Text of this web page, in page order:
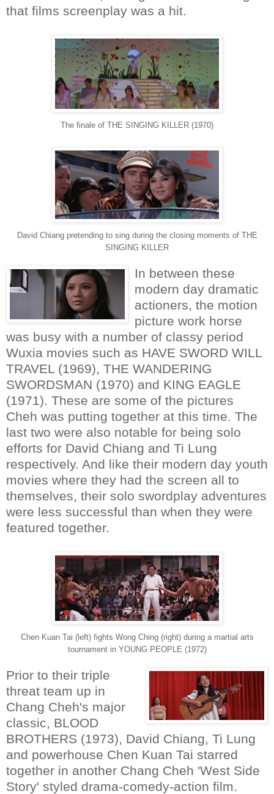
that films screenplay was a hit.
The finale of THE SINGING KILLER (1970)
David Chiang pretending to sing during the closing moments of THE
SINGING KILLER
In between these
modern day dramatic
actioners, the motion
picture work horse
was busy with a number of classy period
Wuxia movies such as HAVE SWORD WILL
TRAVEL (1969), THE WANDERING
SWORDSMAN (1970) and KING EAGLE
(1971). These are some of the pictures
Cheh was putting together at this time. The
last two were also notable for being solo
efforts for David Chiang and Ti Lung
respectively. And like their modern day youth
movies where they had the screen all to
themselves, their solo swordplay adventures
were less successful than when they were
featured together.
Chen Kuan Tai (left) fights Wong Ching (right) during a martial arts
tournament in YOUNG PEOPLE (1972)
Prior to their triple
threat team up in
Chang Cheh's major
classic, BLOOD
BROTHERS (1973), David Chiang, Ti Lung
and powerhouse Chen Kuan Tai starred
together in another Chang Cheh 'West Side
Story' styled drama-comedy-action film.